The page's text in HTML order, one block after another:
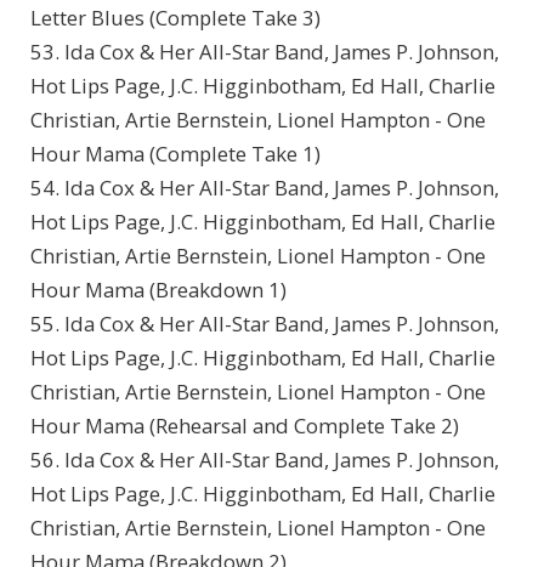
Letter Blues (Complete Take 3)
53. Ida Cox & Her All-Star Band, James P. Johnson,
Hot Lips Page, J.C. Higginbotham, Ed Hall, Charlie
Christian, Artie Bernstein, Lionel Hampton - One
Hour Mama (Complete Take 1)
54. Ida Cox & Her All-Star Band, James P. Johnson,
Hot Lips Page, J.C. Higginbotham, Ed Hall, Charlie
Christian, Artie Bernstein, Lionel Hampton - One
Hour Mama (Breakdown 1)
55. Ida Cox & Her All-Star Band, James P. Johnson,
Hot Lips Page, J.C. Higginbotham, Ed Hall, Charlie
Christian, Artie Bernstein, Lionel Hampton - One
Hour Mama (Rehearsal and Complete Take 2)
56. Ida Cox & Her All-Star Band, James P. Johnson,
Hot Lips Page, J.C. Higginbotham, Ed Hall, Charlie
Christian, Artie Bernstein, Lionel Hampton - One